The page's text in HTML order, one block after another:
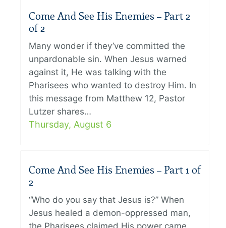
Come And See His Enemies – Part 2
of 2
Many wonder if they’ve committed the
unpardonable sin. When Jesus warned
against it, He was talking with the
Pharisees who wanted to destroy Him. In
this message from Matthew 12, Pastor
Lutzer shares…
Thursday, August 6
Come And See His Enemies – Part 1 of
2
“Who do you say that Jesus is?” When
Jesus healed a demon-oppressed man,